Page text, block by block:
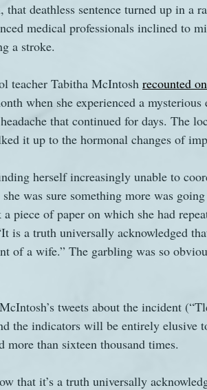
deathless sentence turned up in a
medical professionals inclined to
a stroke.
teacher Tabitha McIntosh recounted
when she experienced a
that continued for days. The
it up to the hormonal changes of
herself increasingly unable to
was sure something more was
piece of paper on which she had
is a truth universally acknowledged
of a wife.” The garbling was so
tweets about the incident
the indicators will be entirely elusive
more than sixteen thousand times.
that it’s a truth universally